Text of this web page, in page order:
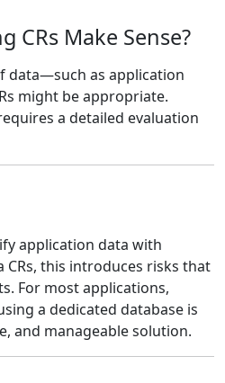
CRs Make Sense?
data—such as application
might be appropriate.
a detailed evaluation
application data with
this introduces risks that
For most applications,
a dedicated database is
and manageable solution.